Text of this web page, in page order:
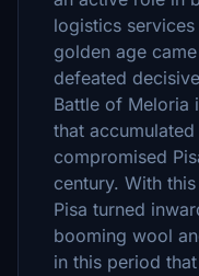
logistics
golden age
defeated
Battle of Meloria
that
compromised
century. With
Pisa turned
booming wool
in this period